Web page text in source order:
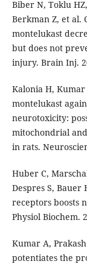
Biber N, Toklu
Berkman Z, et al.
montelukast
but does not
injury. Brain Inj.
Kalonia H,
montelukast
neurotoxicity:
mitochondrial
in rats.
Huber C,
Despres S,
receptors boosts
Physiol Biochem.
Kumar A,
potentiates the